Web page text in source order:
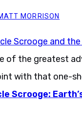
MORRISON
Scrooge and
of the greatest
with that one-
Scrooge: